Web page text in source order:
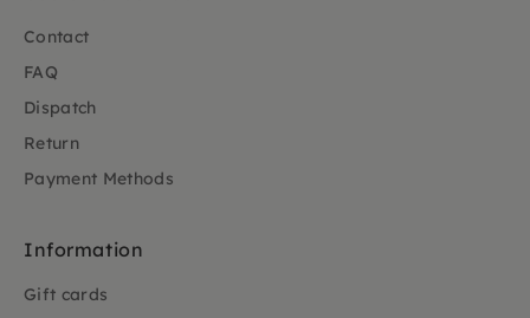
Contact
FAQ
Dispatch
Return
Payment Methods
Information
Gift cards